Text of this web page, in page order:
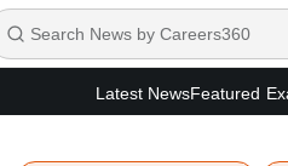
Latest NewsFeatured